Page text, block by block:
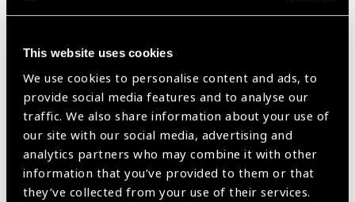
This website uses cookies
We use cookies to personalise content and ads, to
provide social media features and to analyse our
traffic. We also share information about your use of
our site with our social media, advertising and
analytics partners who may combine it with other
information that you’ve provided to them or that
they’ve collected from your use of their services.
Numeric Dots Landolt ""c"" Ring Tumbling ""e"" Cross
OPTIONAL ACCESSORIES: Table Stand Or Wall Stand
CHART PROJECTION DISTANCE IN FEET: A. Direct
6,8,10,12,15,20
Share: